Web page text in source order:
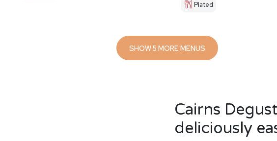
Plated
SHOW 5 MORE MENUS
Cairns
deliciously